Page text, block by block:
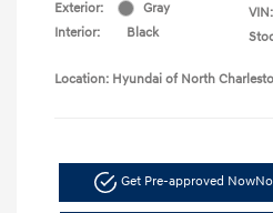
Exterior:
Gray
Interior:
Black
VIN:
Location: Hyundai of North
Get Pre-approved Now